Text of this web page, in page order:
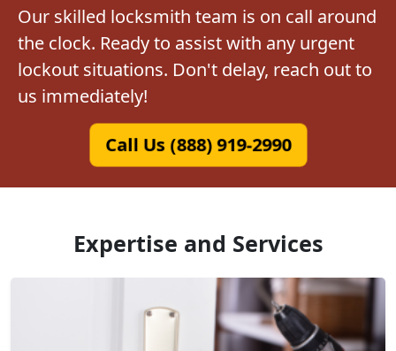
Our skilled locksmith team is on call around
the clock. Ready to assist with any urgent
lockout situations. Don't delay, reach out to
us immediately!
Call Us (888) 919-2990
Expertise and Services